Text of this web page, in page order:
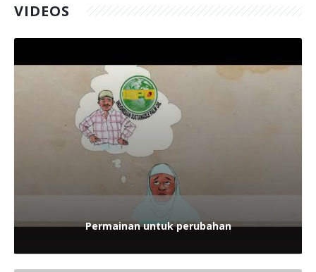
VIDEOS
Permainan untuk perubahan